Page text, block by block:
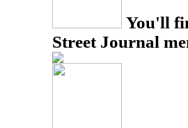
You'll
Street Journal